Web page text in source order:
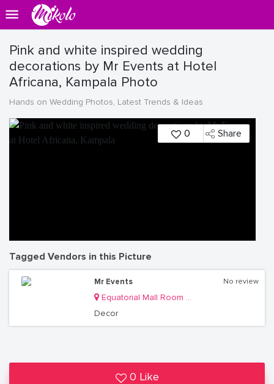
Pink and white inspired wedding
decorations by Mr Events at Hotel
Africana, Kampala Photo
Hands on Wedding Photos, Latest Trends & Ideas
0 Share
Tagged Vendors in this Picture
Mr Events
Equatorial Mall Room S11
Decor
No review
0 Like